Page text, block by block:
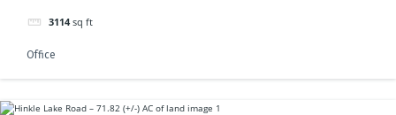
3114 sq ft
Office